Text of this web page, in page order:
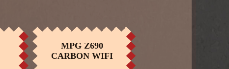
MPG Z690
CARBON WIFI
BUY NOW